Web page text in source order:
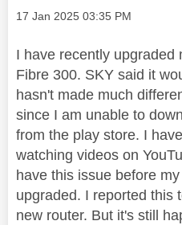
Message posted on
‎17 Jan 2025 03:35 PM
I have recently upgraded
Fibre 300. SKY said it
hasn't made much
since I am unable to
from the play store. I
watching videos on
have this issue before
upgraded. I reported this
new router. But it's still